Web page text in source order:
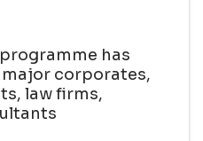
has
corporates,
law firms,